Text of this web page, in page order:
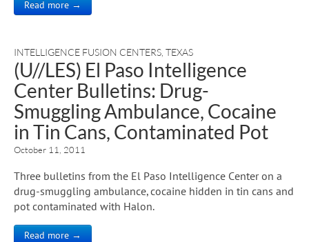
Read more →
INTELLIGENCE FUSION CENTERS TEXAS
(U//LES) El Paso Intelligence
Center Bulletins: Drug-
Smuggling Ambulance, Cocaine
in Tin Cans, Contaminated Pot
October 11, 2011
Three bulletins from the El Paso Intelligence Center on a
drug-smuggling ambulance, cocaine hidden in tin cans and
pot contaminated with Halon.
Read more →